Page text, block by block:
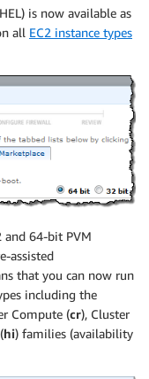
is now available as
all EC2 instance types
and 64-bit PVM
assisted
that you can now run
including the
Compute (cr), Cluster
hi) families (availability